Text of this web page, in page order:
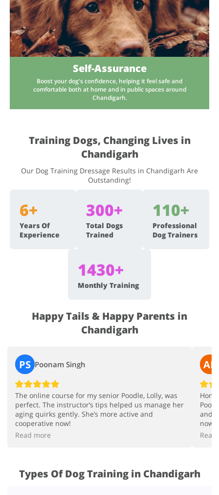
Self-Assurance
Boost your dog's confidence, helping it feel safe and
comfortable both at home and in public spaces around
Chandigarh.
Training Dogs, Changing Lives in
Chandigarh
Our Dog Training Dressage Results in Chandigarh Are
Outstanding!
6+
Years Of
Experience
300+
Total Dogs
Trained
110+
Professional
Dog Trainers
1430+
Monthly Training
Happy Tails & Happy Parents in
Chandigarh
PS Poonam Singh
The online course for my senior Poodle, Lolly, was
perfect. The instructor’s tips helped us manage her
aging quirks gently. She’s more active and
cooperative now!
Read more
AR
and
now.
Types Of Dog Training in Chandigarh